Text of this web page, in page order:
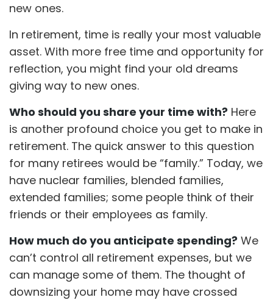
new ones.
In retirement, time is really your most valuable
asset. With more free time and opportunity for
reflection, you might find your old dreams
giving way to new ones.
Who should you share your time with? Here
is another profound choice you get to make in
retirement. The quick answer to this question
for many retirees would be “family.” Today, we
have nuclear families, blended families,
extended families; some people think of their
friends or their employees as family.
How much do you anticipate spending? We
can’t control all retirement expenses, but we
can manage some of them. The thought of
downsizing your home may have crossed